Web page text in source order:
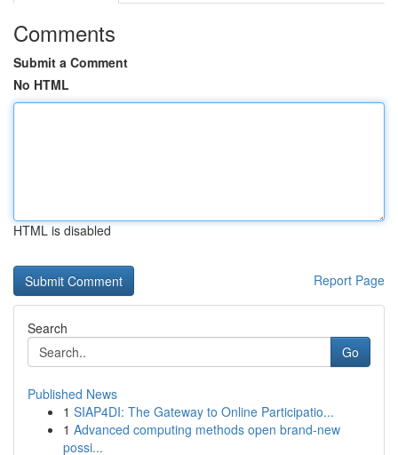
Comments
Submit a Comment
No HTML
HTML is disabled
Report Page
Search
Go
Published News
1 SIAP4DI: The Gateway to Online Participatio...
1 Advanced computing methods open brand-new
possi...